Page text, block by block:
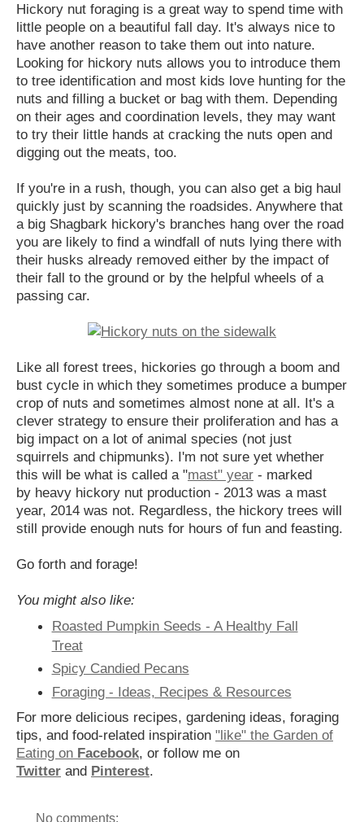
Hickory nut foraging is a great way to spend time with
little people on a beautiful fall day. It's always nice to
have another reason to take them out into nature.
Looking for hickory nuts allows you to introduce them
to tree identification and most kids love hunting for the
nuts and filling a bucket or bag with them. Depending
on their ages and coordination levels, they may want
to try their little hands at cracking the nuts open and
digging out the meats, too.
If you're in a rush, though, you can also get a big haul
quickly just by scanning the roadsides. Anywhere that
a big Shagbark hickory's branches hang over the road
you are likely to find a windfall of nuts lying there with
their husks already removed either by the impact of
their fall to the ground or by the helpful wheels of a
passing car.
Like all forest trees, hickories go through a boom and
bust cycle in which they sometimes produce a bumper
crop of nuts and sometimes almost none at all. It's a
clever strategy to ensure their proliferation and has a
big impact on a lot of animal species (not just
squirrels and chipmunks). I'm not sure yet whether
this will be what is called a "mast" year - marked
by heavy hickory nut production - 2013 was a mast
year, 2014 was not. Regardless, the hickory trees will
still provide enough nuts for hours of fun and feasting.
Go forth and forage!
You might also like:
Roasted Pumpkin Seeds - A Healthy Fall
Treat
Spicy Candied Pecans
Foraging - Ideas, Recipes & Resources
For more delicious recipes, gardening ideas, foraging
tips, and food-related inspiration "like" the Garden of
Eating on Facebook, or follow me on
Twitter and Pinterest.
No comments: